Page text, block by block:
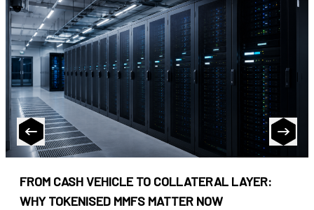
FROM CASH VEHICLE TO COLLATERAL LAYER:
WHY TOKENISED MMFS MATTER NOW